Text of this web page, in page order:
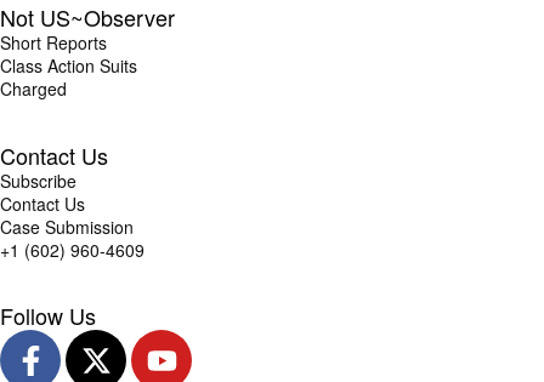
Not US~Observer
Short Reports
Class Action Suits
Charged
Contact Us
Subscribe
Contact Us
Case Submission
+1 (602) 960-4609
Follow Us